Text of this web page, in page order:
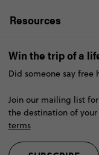
Resources
Win the trip of a
Did someone say free
Join our mailing list
the destination of your
terms